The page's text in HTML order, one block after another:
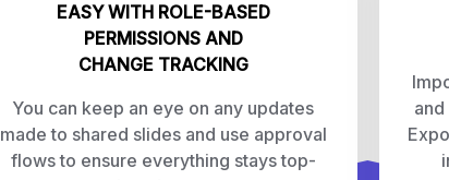
EASY WITH ROLE-BASED
PERMISSIONS AND
CHANGE TRACKING
You can keep an eye on any updates
made to shared slides and use approval
flows to ensure everything stays top-